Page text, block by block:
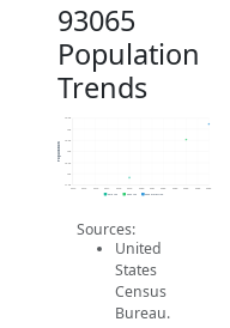
93065
Population
Trends
71.5k
72k
72.5k
73k
73.5k
74k
74.5k
2014 2015 2016 2017 2018 2019 2020 2021 2022 2023 2024 2025 2026
Population
2019 ACS 2024 ACS 2026 Projection
Sources:
United
States
Census
Bureau.